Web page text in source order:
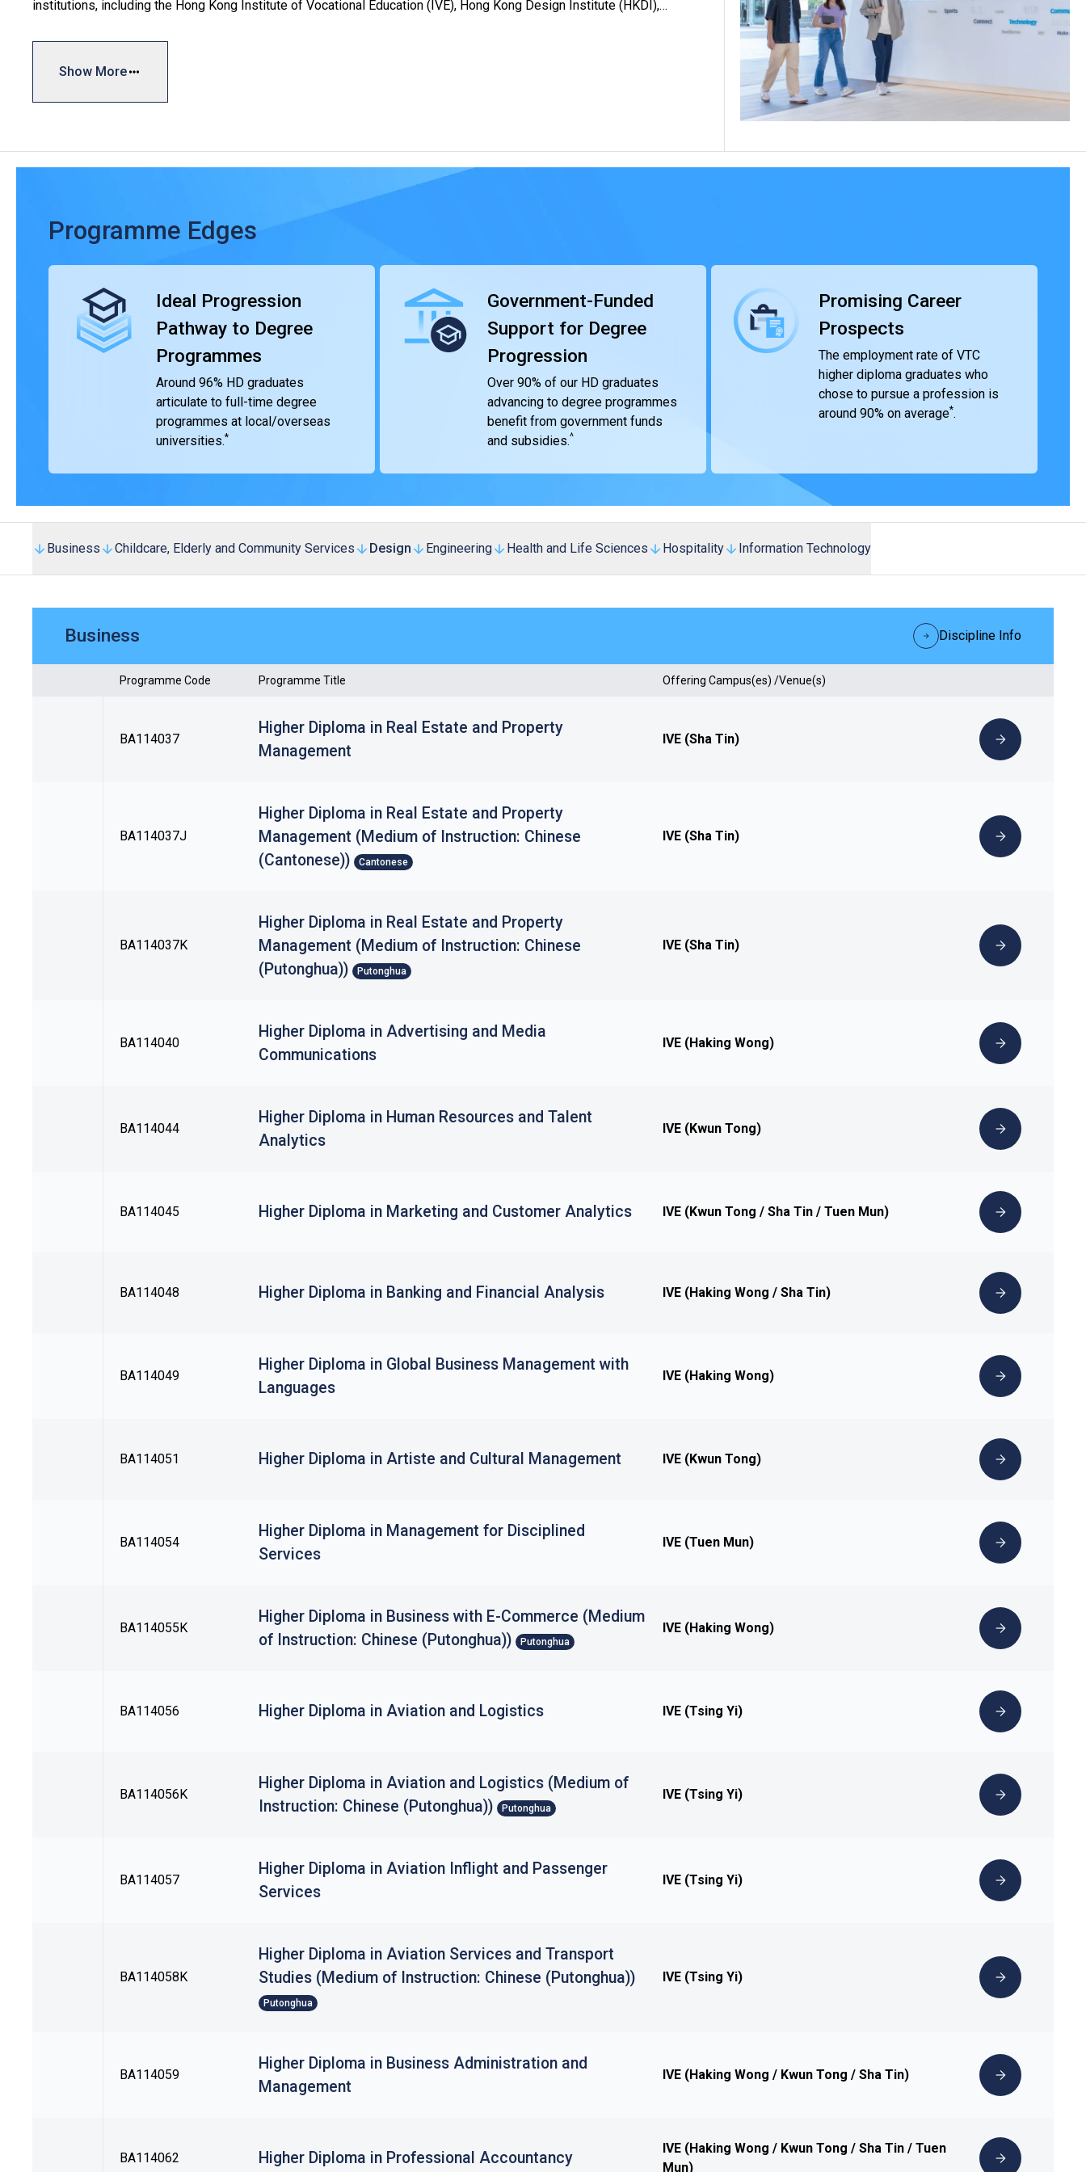
institutions, including the Hong Kong Institute of Vocational Education (IVE), Hong Kong Design Institute (HKDI),
Institute (CCI).
experience, catering to the diverse interests and capabilities of students. We provide internships that allow them to
overseas universities/institutions. This includes the top-up degree programmes offered by VTC’s Technological and
Higher Education Institute of Hong Kong (THEi), and those offered by the School for Higher and Professional
Education (SHAPE) in collaboration with renowned universities from overseas and Mainland. Our HD programmes are
recognised by universities and the graduates’ competence is highly valued by the industry.
Show More
Programme Edges
Ideal Progression
Pathway to Degree
Programmes
Around 96% HD graduates
articulate to full-time degree
programmes at local/overseas
universities.*
Government-Funded
Support for Degree
Progression
Over 90% of our HD graduates
advancing to degree programmes
benefit from government funds
and subsidies.^
Promising Career
Prospects
The employment rate of VTC
higher diploma graduates who
chose to pursue a profession is
around 90% on average*.
Business Childcare, Elderly and Community Services Design Engineering Health and Life Sciences Hospitality Information Technology
Business Discipline Info
Programme Code Programme Title Offering Campus(es) /Venue(s)
BA114037
Higher Diploma in Real Estate and Property
Management
IVE (Sha Tin)
BA114037J
Higher Diploma in Real Estate and Property
Management (Medium of Instruction: Chinese
(Cantonese)) Cantonese
IVE (Sha Tin)
BA114037K
Higher Diploma in Real Estate and Property
Management (Medium of Instruction: Chinese
(Putonghua)) Putonghua
IVE (Sha Tin)
BA114040
Higher Diploma in Advertising and Media
Communications
IVE (Haking Wong)
BA114044
Higher Diploma in Human Resources and Talent
Analytics
IVE (Kwun Tong)
BA114045 Higher Diploma in Marketing and Customer Analytics IVE (Kwun Tong / Sha Tin / Tuen Mun)
BA114048 Higher Diploma in Banking and Financial Analysis IVE (Haking Wong / Sha Tin)
BA114049
Higher Diploma in Global Business Management with
Languages
IVE (Haking Wong)
BA114051 Higher Diploma in Artiste and Cultural Management IVE (Kwun Tong)
BA114054
Higher Diploma in Management for Disciplined
Services
IVE (Tuen Mun)
BA114055K
Higher Diploma in Business with E-Commerce (Medium
of Instruction: Chinese (Putonghua)) Putonghua
IVE (Haking Wong)
BA114056 Higher Diploma in Aviation and Logistics IVE (Tsing Yi)
BA114056K
Higher Diploma in Aviation and Logistics (Medium of
Instruction: Chinese (Putonghua)) Putonghua
IVE (Tsing Yi)
BA114057
Higher Diploma in Aviation Inflight and Passenger
Services
IVE (Tsing Yi)
BA114058K
Higher Diploma in Aviation Services and Transport
Studies (Medium of Instruction: Chinese (Putonghua))
Putonghua
IVE (Tsing Yi)
BA114059
Higher Diploma in Business Administration and
Management
IVE (Haking Wong / Kwun Tong / Sha Tin)
BA114062 Higher Diploma in Professional Accountancy
IVE (Haking Wong / Kwun Tong / Sha Tin / Tuen
Mun)